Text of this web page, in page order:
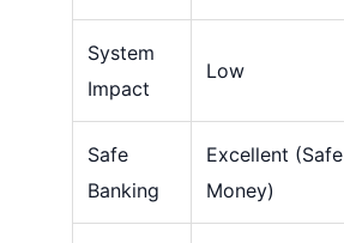
System
Impact
Low
Safe
Banking
Excellent (Safe
Money)